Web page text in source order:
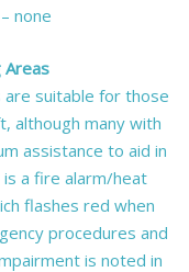
none
Areas
suitable for those
although many with
assistance to aid in
a fire alarm/heat
flashes red when
procedures and
is noted in